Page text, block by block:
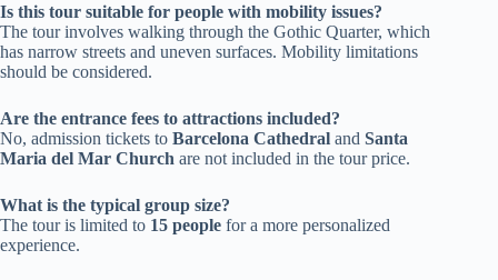
Is this tour suitable for people with mobility issues?
The tour involves walking through the Gothic Quarter, which
has narrow streets and uneven surfaces. Mobility limitations
should be considered.
Are the entrance fees to attractions included?
No, admission tickets to Barcelona Cathedral and Santa
Maria del Mar Church are not included in the tour price.
What is the typical group size?
The tour is limited to 15 people for a more personalized
experience.